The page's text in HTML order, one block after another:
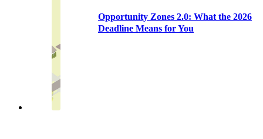
Opportunity Zones 2.0: What the 2026
Deadline Means for You